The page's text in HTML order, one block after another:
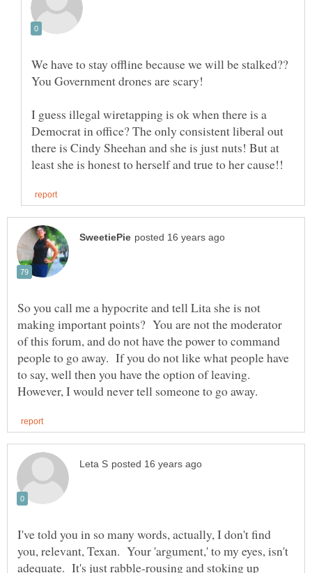
We have to stay offline because we will be stalked??
I guess illegal wiretapping is ok when there is a
Democrat in office? The only consistent liberal out
there is Cindy Sheehan and she is just nuts! But at
So you call me a hypocrite and tell Lita she is not
making important points? You are not the moderator
of this forum, and do not have the power to command
people to go away. If you do not like what people have
to say, well then you have the option of leaving.
I've told you in so many words, actually, I don't find
you, relevant, Texan. Your 'argument,' to my eyes, isn't
adequate. It's just rabble-rousing and stoking up